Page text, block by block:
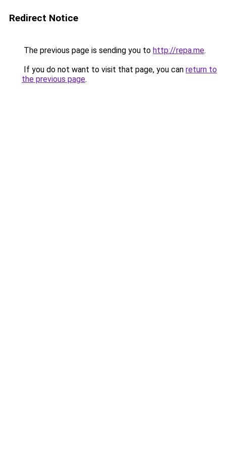
Redirect Notice
The previous page is sending you to http://repa.me.
If you do not want to visit that page, you can return to
the previous page.